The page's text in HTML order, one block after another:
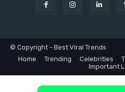
© Copyright - Best Viral Trends
Home
Trending Celebrities
Important